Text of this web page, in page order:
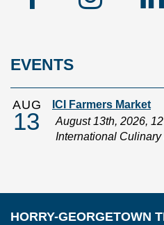
EVENTS
AUG
13
ICI Farmers Market
August 13th, 2026,
International
HORRY-GEORGETOWN